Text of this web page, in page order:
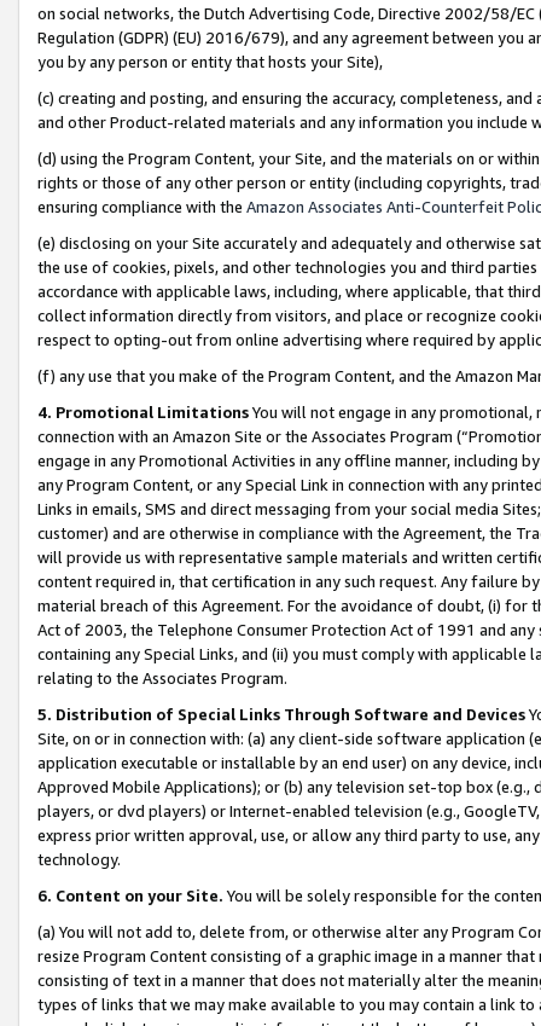
on social networks, the Dutch Advertising Code, Directive 2002/58/
Regulation (GDPR) (EU) 2016/679), and any agreement between
you by any person or entity that hosts your Site),
(c) creating and posting, and ensuring the accuracy, completeness,
and other Product-related materials and any information you include
(d) using the Program Content, your Site, and the materials on or
rights or those of any other person or entity (including copyrights,
ensuring compliance with the Amazon Associates Anti-Counterfeit
(e) disclosing on your Site accurately and adequately and otherwise
the use of cookies, pixels, and other technologies you and third
accordance with applicable laws, including, where applicable, that
collect information directly from visitors, and place or recognize
respect to opting-out from online advertising where required by
(f) any use that you make of the Program Content, and the Amazon
4. Promotional LimitationsYou will not engage in any
connection with an Amazon Site or the Associates Program
engage in any Promotional Activities in any offline manner, including
any Program Content, or any Special Link in connection with any
Links in emails, SMS and direct messaging from your social media
customer) and are otherwise in compliance with the Agreement, the
will provide us with representative sample materials and written
content required in, that certification in any such request. Any failure
material breach of this Agreement. For the avoidance of doubt, (i) for
Act of 2003, the Telephone Consumer Protection Act of 1991 and
containing any Special Links, and (ii) you must comply with
relating to the Associates Program.
5. Distribution of Special Links Through Software and Devices
Site, on or in connection with: (a) any client-side software application
application executable or installable by an end user) on any device,
Approved Mobile Applications); or (b) any television set-top box
players, or dvd players) or Internet-enabled television (e.g.,
express prior written approval, use, or allow any third party to use,
technology.
6. Content on your Site. You will be solely responsible for the
(a) You will not add to, delete from, or otherwise alter any Program
resize Program Content consisting of a graphic image in a manner
consisting of text in a manner that does not materially alter the
types of links that we may make available to you may contain a link